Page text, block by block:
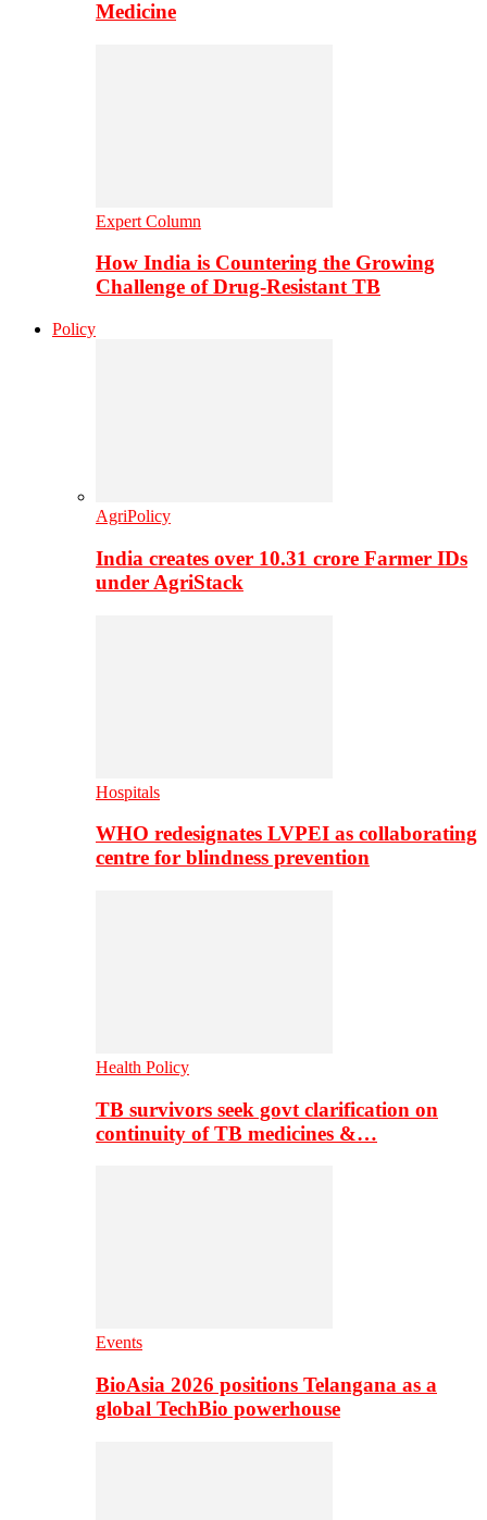
Medicine
Expert Column
How India is Countering the Growing
Challenge of Drug-Resistant TB
Policy
AgriPolicy
India creates over 10.31 crore Farmer IDs
under AgriStack
Hospitals
WHO redesignates LVPEI as collaborating
centre for blindness prevention
Health Policy
TB survivors seek govt clarification on
continuity of TB medicines &…
Events
BioAsia 2026 positions Telangana as a
global TechBio powerhouse